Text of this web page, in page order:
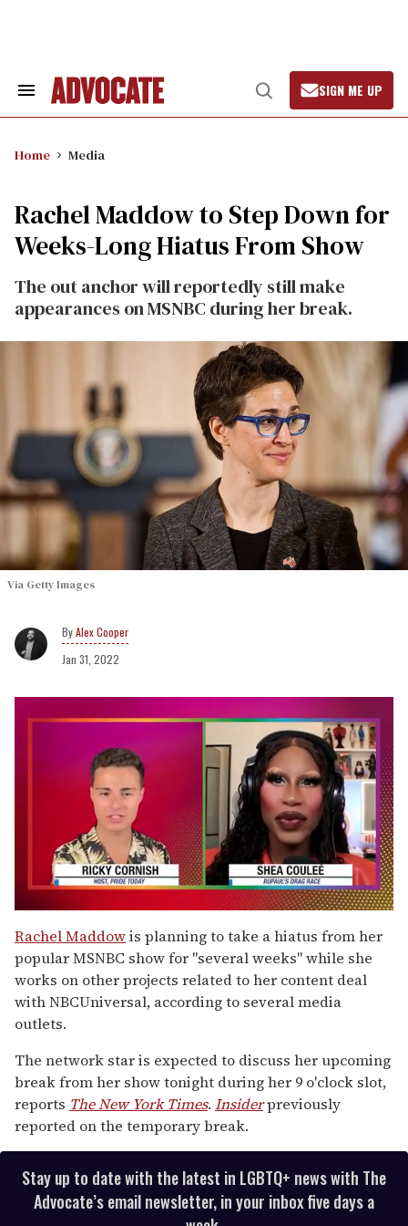
Search
Open
Search
SIGN ME UP
Home Media
Rachel Maddow to Step Down for
Weeks-Long Hiatus From Show
The out anchor will reportedly still make
appearances on MSNBC during her break.
Via Getty Images
Alex Cooper
Jan 31, 2022
seconds
of
2
minutes,
13
seconds
Rachel Maddowis planning to take a hiatus from her
popular MSNBC show for "several weeks" while she
works on other projects related to her content deal
with NBCUniversal, according to several media
outlets.
The network star is expected to discuss her upcoming
break from her show tonight during her 9 o'clock slot,
reports The New York Times. Insiderpreviously
reported on the temporary break.
Stay up to date with the latest in LGBTQ+ news with The
Advocate’s email newsletter, in your inbox five days a